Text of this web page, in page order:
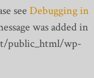
see Debugging in
was added in
public_html/wp-